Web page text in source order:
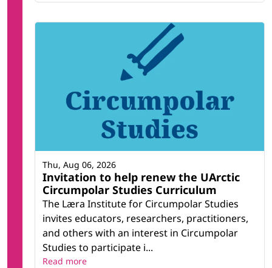
Invitation to help renew the UArctic
Circumpolar Studies Curriculum
The Læra Institute for Circumpolar Studies
invites educators, researchers, practitioners,
and others with an interest in Circumpolar
Studies to participate i...
Thu, Aug 06, 2026
Read more